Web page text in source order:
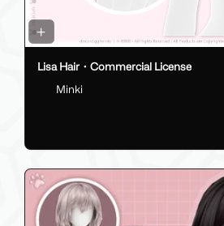
Lisa Hair・Commercial License
Minki